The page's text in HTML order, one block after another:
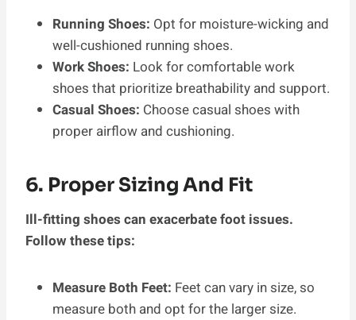
Running Shoes: Opt for moisture-wicking and
well-cushioned running shoes.
Work Shoes: Look for comfortable work
shoes that prioritize breathability and support.
Casual Shoes: Choose casual shoes with
proper airflow and cushioning.
6. Proper Sizing And Fit
Ill-fitting shoes can exacerbate foot issues.
Follow these tips:
Measure Both Feet: Feet can vary in size, so
measure both and opt for the larger size.